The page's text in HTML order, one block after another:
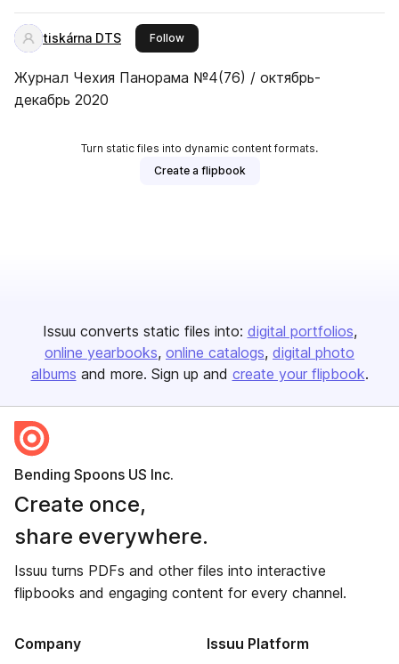
tiskárna DTS Followthis publisher
Журнал Чехия Панорама №4(76) / октябрь-
декабрь 2020
Turn static files into dynamic content formats.
Create a flipbook
Issuu converts static files into: digital portfolios
online yearbooks online catalogs digital photo
albums and more. Sign up and create your flipbook.
Bending Spoons US Inc.
Create once,
share everywhere.
Issuu turns PDFs and other files into interactive
flipbooks and engaging content for every channel.
Company Issuu Platform